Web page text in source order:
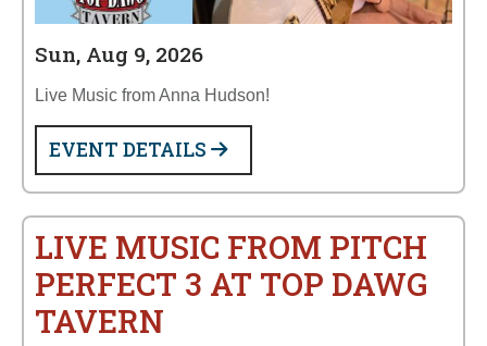
Sun, Aug 9, 2026
Live Music from Anna Hudson!
EVENT DETAILS
LIVE MUSIC FROM PITCH
PERFECT 3 AT TOP DAWG
TAVERN